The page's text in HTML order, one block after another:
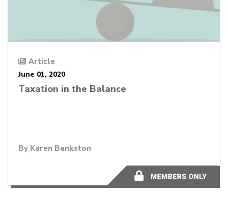
Article
June 01, 2020
Taxation in the Balance
By Karen Bankston
4 minutes